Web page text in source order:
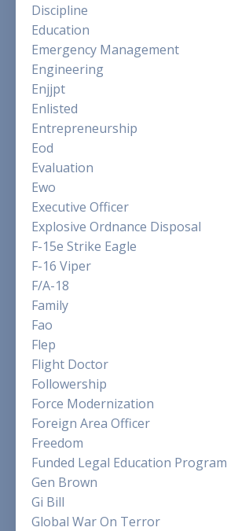
Discipline
Education
Emergency Management
Engineering
Enjjpt
Enlisted
Entrepreneurship
Eod
Evaluation
Ewo
Executive Officer
Explosive Ordnance Disposal
F-15e Strike Eagle
F-16 Viper
F/a-18
Family
Fao
Flep
Flight Doctor
Followership
Force Modernization
Foreign Area Officer
Freedom
Funded Legal Education Program
Gen Brown
Gi Bill
Global War On Terror